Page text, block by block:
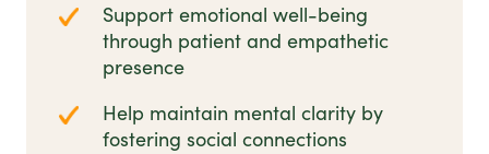
Support emotional well-being
through patient and empathetic
presence
Help maintain mental clarity by
fostering social connections